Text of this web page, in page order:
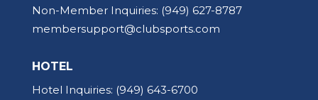
Non-Member Inquiries: (949) 627-8787
membersupport@clubsports.com
HOTEL
Hotel Inquiries: (949) 643-6700